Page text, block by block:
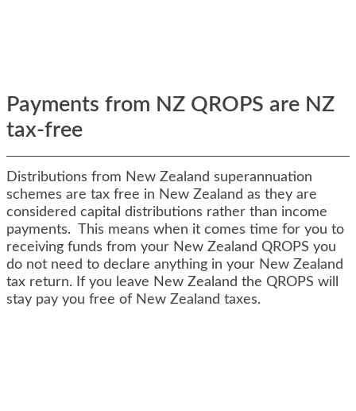
Payments from NZ QROPS are NZ
tax-free
Distributions from New Zealand superannuation
schemes are tax free in New Zealand as they are
considered capital distributions rather than income
payments. This means when it comes time for you to
receiving funds from your New Zealand QROPS you
do not need to declare anything in your New Zealand
tax return. If you leave New Zealand the QROPS will
stay pay you free of New Zealand taxes.